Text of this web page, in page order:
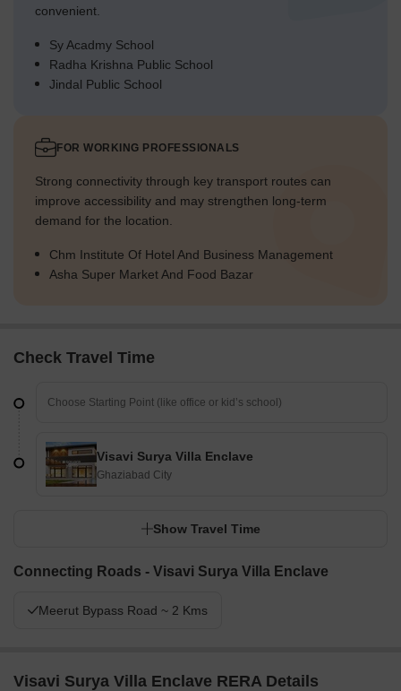
convenient.
Sy Acadmy School
Radha Krishna Public School
Jindal Public School
FOR WORKING PROFESSIONALS
Strong connectivity through key transport routes can
improve accessibility and may strengthen long-term
demand for the location.
Chm Institute Of Hotel And Business Management
Asha Super Market And Food Bazar
Check Travel Time
Visavi Surya Villa Enclave
Ghaziabad City
Show Travel Time
Connecting Roads - Visavi Surya Villa Enclave
Meerut Bypass Road ~ 2 Kms
Visavi Surya Villa Enclave RERA Details